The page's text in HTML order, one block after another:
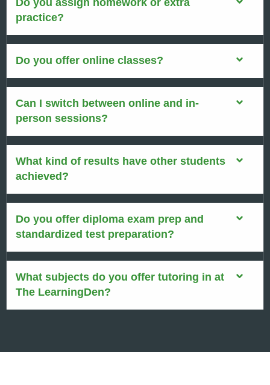
Do you assign homework or extra
practice?
Do you offer online classes?
Can I switch between online and in-
person sessions?
What kind of results have other students
achieved?
Do you offer diploma exam prep and
standardized test preparation?
What subjects do you offer tutoring in at
The LearningDen?